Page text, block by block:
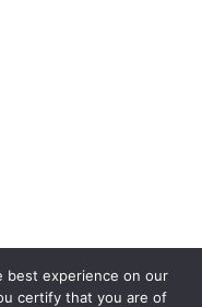
best experience on our
certify that you are of